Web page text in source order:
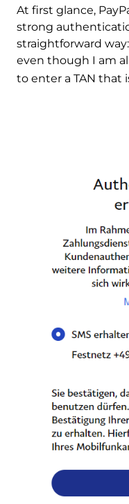
At first glance,
strong
straightforward
even though I am
to enter a TAN that